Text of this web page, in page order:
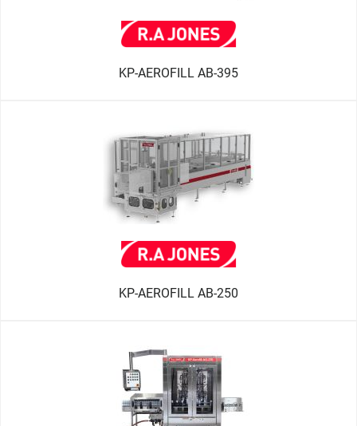
KP-AEROFILL AB-395
KP-AEROFILL AB-250